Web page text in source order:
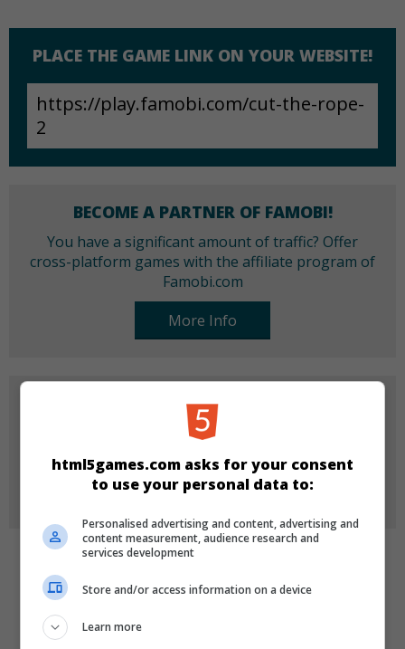
PLACE THE GAME LINK ON YOUR WEBSITE!
BECOME A PARTNER OF FAMOBI!
You have a significant amount of traffic? Offer
cross-platform games with the affiliate program of
Famobi.com
More Info
FOR COMPANIES
Do you want to buy, license or re-brand one of our
More Info
html5games.com asks for your consent
to use your personal data to:
Personalised advertising and content, advertising and
content measurement, audience research and
services development
Store and/or access information on a device
Learn more